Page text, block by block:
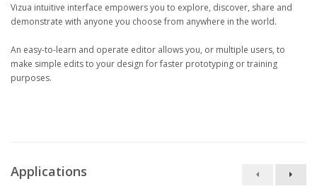
Vizua intuitive interface empowers you to explore, discover, share and
demonstrate with anyone you choose from anywhere in the world.
An easy-to-learn and operate editor allows you, or multiple users, to
make simple edits to your design for faster prototyping or training
purposes.
Applications